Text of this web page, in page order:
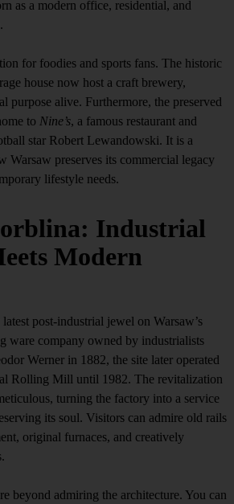
as a modern office, residential, and
for foodies and sports fans. The historic
house now host a craft brewery,
purpose alive. Furthermore, the preserved
to Nine’s, a famous restaurant and
star Robert Lewandowski. It is a
Warsaw preserves its commercial legacy
lifestyle needs.
Industrial
Modern
post-industrial jewel on Warsaw’s
ware company owned by industrialists
Werner in 1882, the site later operated
Rolling Mill until 1982. The revitalization
turning the factory into a service
its soul. Visitors can admire old rails
original furnaces, and creatively
beyond admiring the architecture. You can